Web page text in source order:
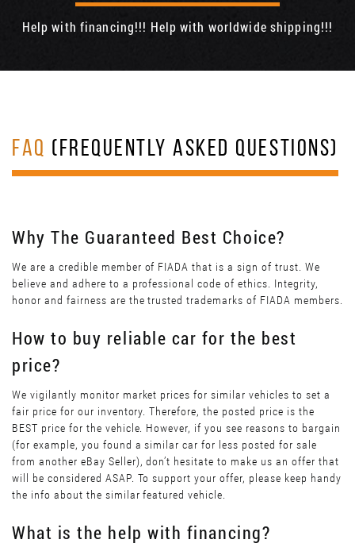
Help with financing!!! Help with worldwide shipping!!!
FAQ (FREQUENTLY ASKED QUESTIONS)
Why The Guaranteed Best Choice?
We are a credible member of FIADA that is a sign of trust. We
believe and adhere to a professional code of ethics. Integrity,
honor and fairness are the trusted trademarks of FIADA members.
How to buy reliable car for the best
price?
We vigilantly monitor market prices for similar vehicles to set a
fair price for our inventory. Therefore, the posted price is the
BEST price for the vehicle. However, if you see reasons to bargain
(for example, you found a similar car for less posted for sale
from another eBay Seller), don’t hesitate to make us an offer that
will be considered ASAP. To support your offer, please keep handy
the info about the similar featured vehicle.
What is the help with financing?